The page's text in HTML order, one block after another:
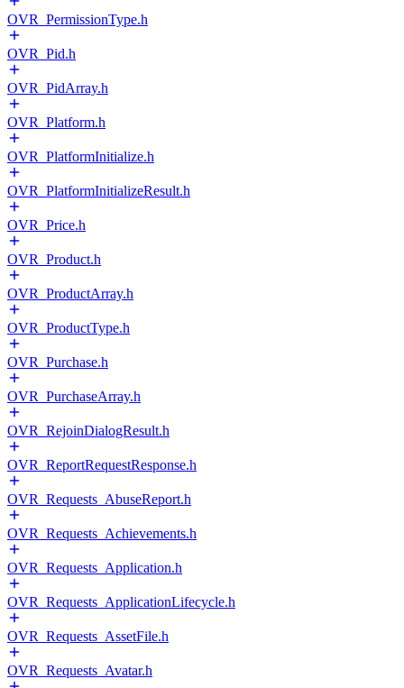
OVR_PermissionType.h
OVR_Pid.h
OVR_PidArray.h
OVR_Platform.h
OVR_PlatformInitialize.h
OVR_PlatformInitializeResult.h
OVR_Price.h
OVR_Product.h
OVR_ProductArray.h
OVR_ProductType.h
OVR_Purchase.h
OVR_PurchaseArray.h
OVR_RejoinDialogResult.h
OVR_ReportRequestResponse.h
OVR_Requests_AbuseReport.h
OVR_Requests_Achievements.h
OVR_Requests_Application.h
OVR_Requests_ApplicationLifecycle.h
OVR_Requests_AssetFile.h
OVR_Requests_Avatar.h